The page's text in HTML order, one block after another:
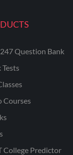
Question Bank
Courses
College Predictor